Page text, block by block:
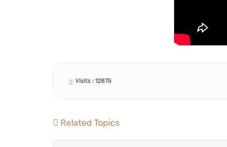
Visits : 12875
Related Topics